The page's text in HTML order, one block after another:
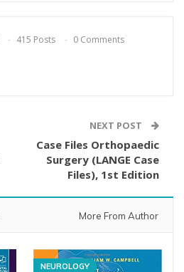
415 Posts 0 Comments
NEXT POST
Case Files Orthopaedic
Surgery (LANGE Case
Files), 1st Edition
More From Author
NEUROLOGY